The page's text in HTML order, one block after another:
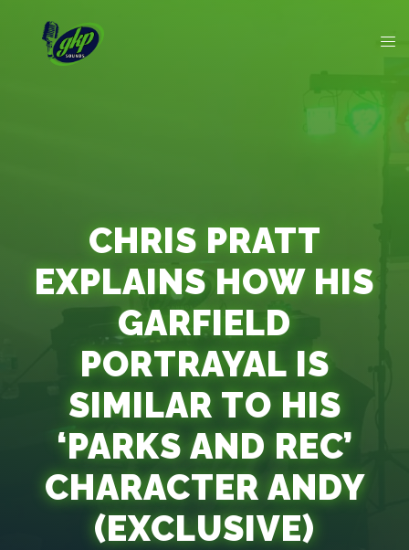
CHRIS PRATT
EXPLAINS HOW HIS
GARFIELD
PORTRAYAL IS
SIMILAR TO HIS
‘PARKS AND REC’
CHARACTER ANDY
(EXCLUSIVE)